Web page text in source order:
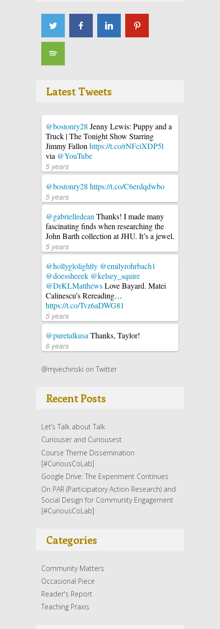
Latest Tweets
@bostonry28 Jenny Lewis: Puppy and a
Truck | The Tonight Show Starring
Jimmy Fallonhttps://t.co/rNFciXDP5l
via @YouTube
5 years
@bostonry28 https://t.co/C6erdqdwbo
5 years
@gabrielledean Thanks! I made many
fascinating finds when researching the
John Barth collection at JHU. It’s a jewel.
5 years
@hollyglolightly @emilyrohrbach1
@doessheeek @kelsey_squire
@DrKLMatthewsLove Bayard. Matei
Calinescu’s Rereading…
https://t.co/Tvz6aDWG81
5 years
@puretalkusa Thanks, Taylor!
6 years
@mjvechinski on Twitter
Recent Posts
Let’s Talk about Talk
Curiouser and Curiousest
Course Theme Dissemination
[#CuriousCoLab]
Google Drive: The Experiment Continues
On PAR (Participatory Action Research) and
Social Design for Community Engagement
[#CuriousCoLab]
Categories
Community Matters
Occasional Piece
Reader's Report
Teaching Praxis